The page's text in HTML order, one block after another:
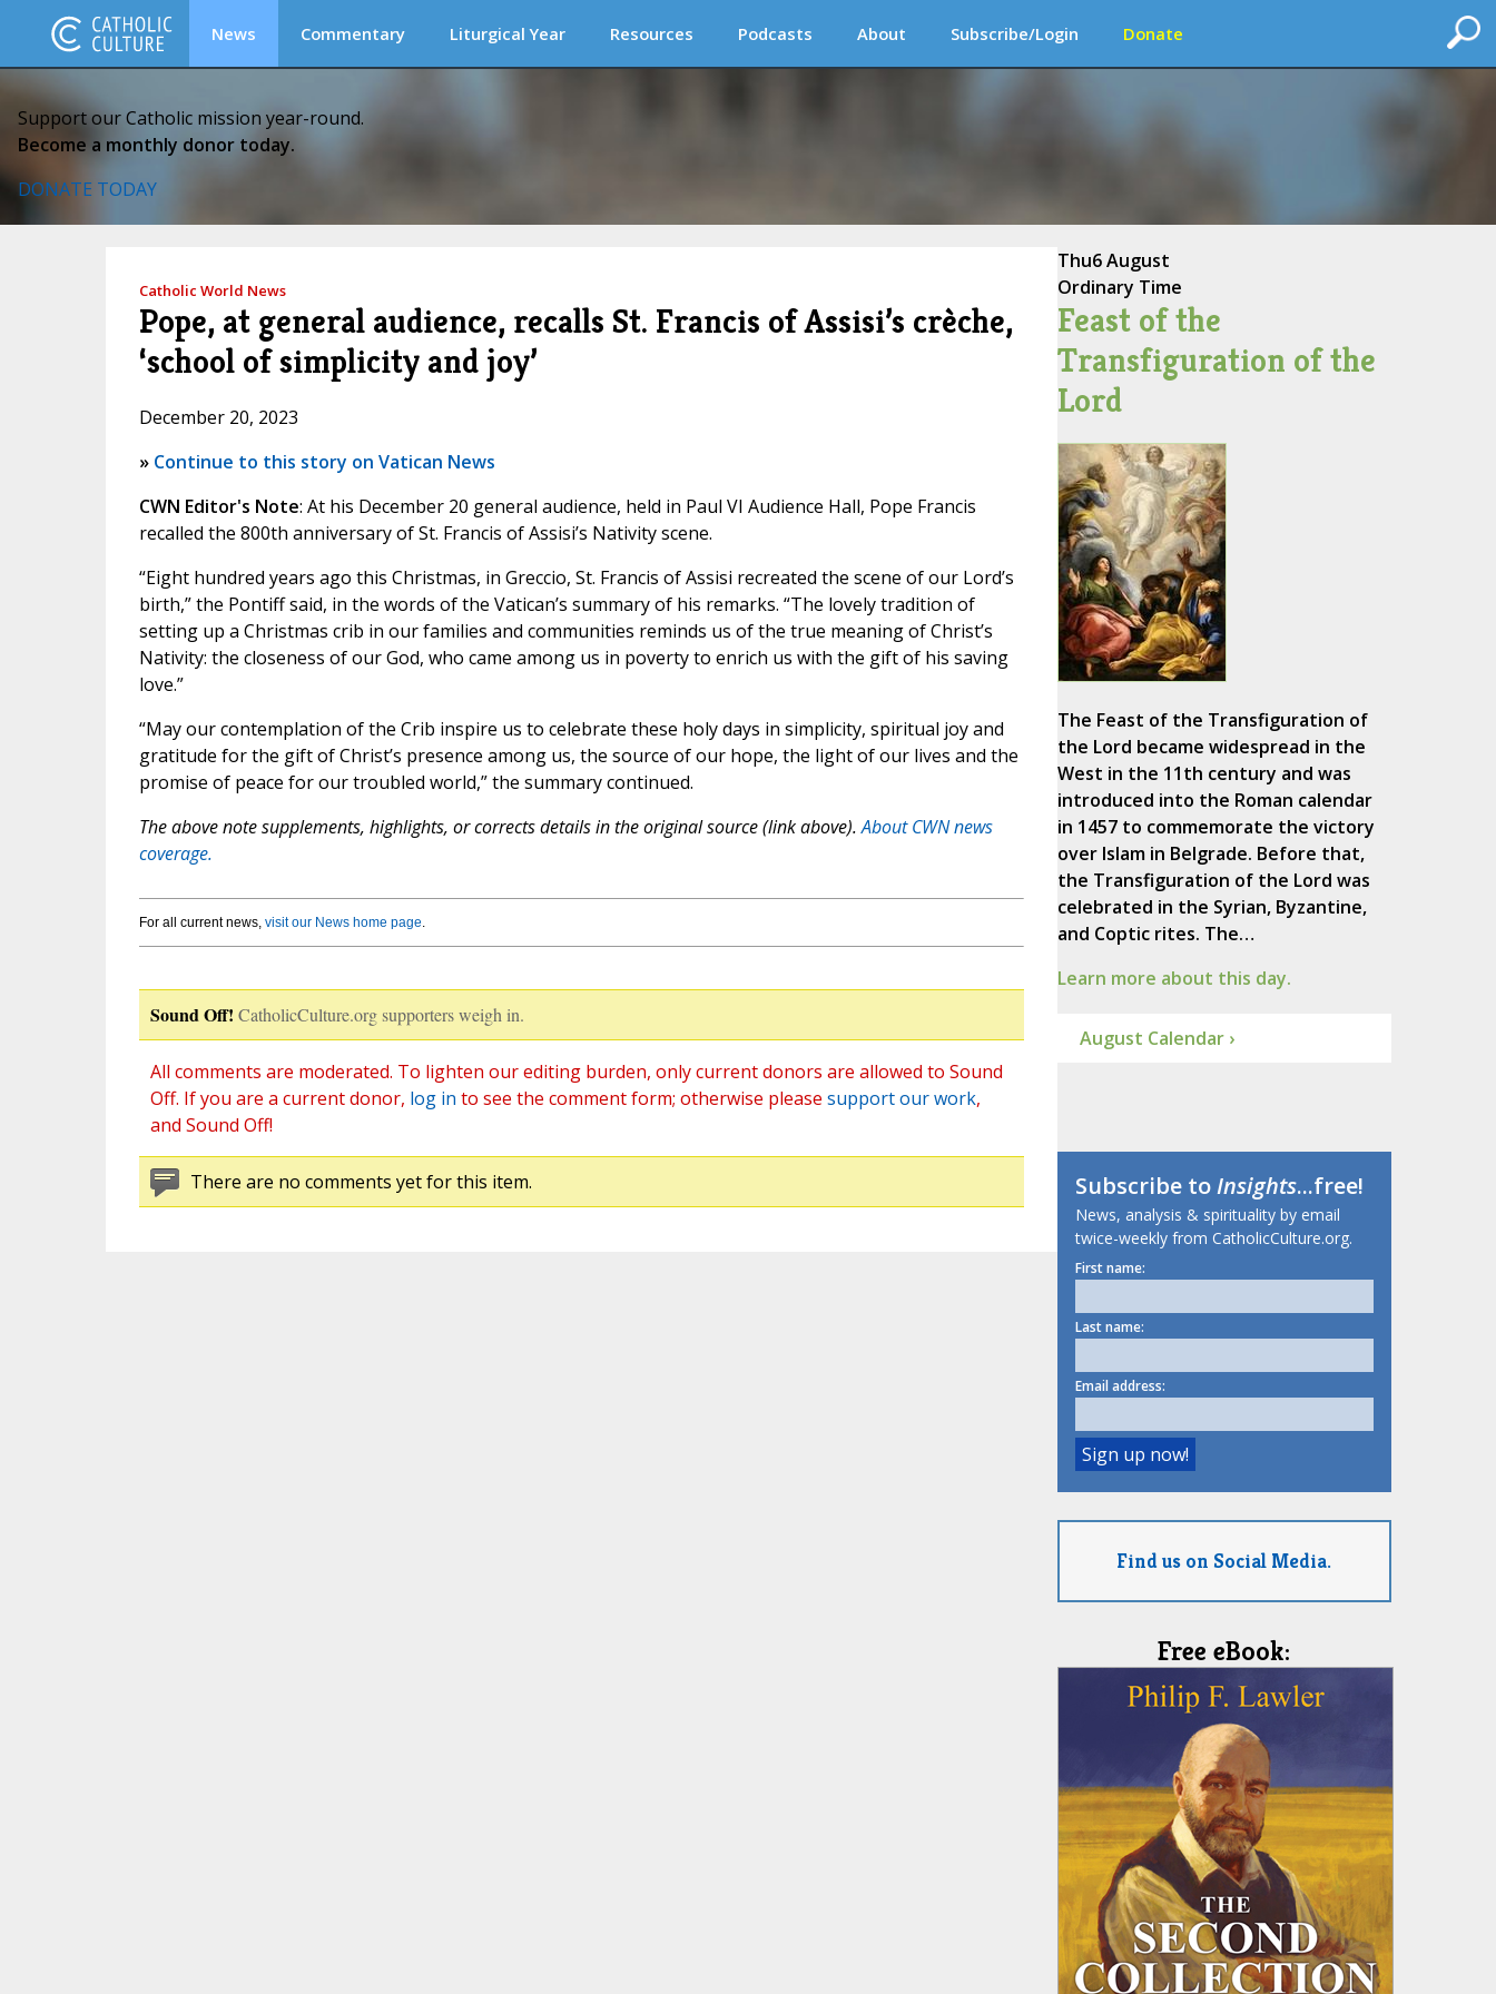
News Commentary Liturgical Year Resources Podcasts About Subscribe/Login Donate
Support our Catholic mission year-round.
Become a monthly donor today.
DONATE TODAY
Catholic World News
Pope, at general audience, recalls St. Francis of Assisi’s crèche,
‘school of simplicity and joy’
December 20, 2023
» Continue to this story on Vatican News
CWN Editor's Note: At his December 20 general audience, held in Paul VI Audience Hall, Pope Francis
recalled the 800th anniversary of St. Francis of Assisi’s Nativity scene.
“Eight hundred years ago this Christmas, in Greccio, St. Francis of Assisi recreated the scene of our Lord’s
birth,” the Pontiff said, in the words of the Vatican’s summary of his remarks. “The lovely tradition of
setting up a Christmas crib in our families and communities reminds us of the true meaning of Christ’s
Nativity: the closeness of our God, who came among us in poverty to enrich us with the gift of his saving
love.”
“May our contemplation of the Crib inspire us to celebrate these holy days in simplicity, spiritual joy and
gratitude for the gift of Christ’s presence among us, the source of our hope, the light of our lives and the
promise of peace for our troubled world,” the summary continued.
The above note supplements, highlights, or corrects details in the original source (link above).About CWN news
coverage.
For all current news, visit our News home page.
Sound Off! CatholicCulture.org supporters weigh in.
All comments are moderated. To lighten our editing burden, only current donors are allowed to Sound
Off. If you are a current donor, log in to see the comment form; otherwise please support our work,
and Sound Off!
There are no comments yet for this item.
Thu6 August
Ordinary Time
Feast of the
Transfiguration of the
Lord
The Feast of the Transfiguration of
the Lord became widespread in the
West in the 11th century and was
introduced into the Roman calendar
in 1457 to commemorate the victory
over Islam in Belgrade. Before that,
the Transfiguration of the Lord was
celebrated in the Syrian, Byzantine,
and Coptic rites. The…
Learn more about this day.
August Calendar ›
Subscribe toInsights...free!
News, analysis & spirituality by email
twice-weekly from CatholicCulture.org.
First name:
Last name:
Email address:
Find us on Social Media.
Free eBook: